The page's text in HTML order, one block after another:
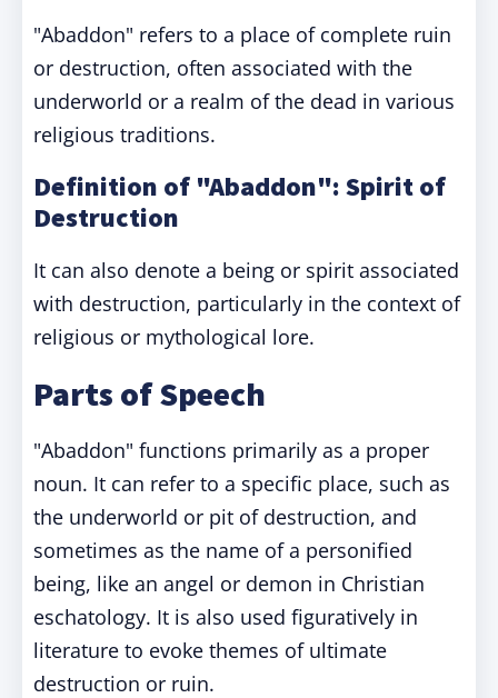
"Abaddon" refers to a place of complete ruin
or destruction, often associated with the
underworld or a realm of the dead in various
religious traditions.
Definition of "Abaddon": Spirit of
Destruction
It can also denote a being or spirit associated
with destruction, particularly in the context of
religious or mythological lore.
Parts of Speech
"Abaddon" functions primarily as a proper
noun. It can refer to a specific place, such as
the underworld or pit of destruction, and
sometimes as the name of a personified
being, like an angel or demon in Christian
eschatology. It is also used figuratively in
literature to evoke themes of ultimate
destruction or ruin.